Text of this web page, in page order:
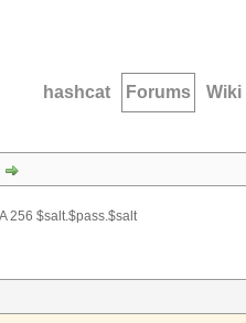
hashcat Forums Wiki
256 $salt.$pass.$salt